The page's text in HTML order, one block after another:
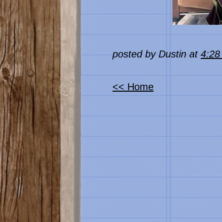
posted by Dustin at
<< Home